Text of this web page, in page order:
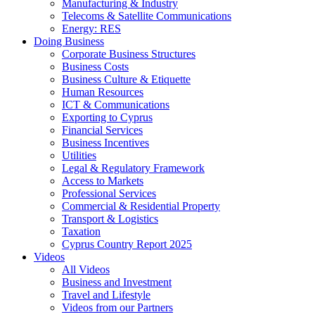
Manufacturing & Industry
Telecoms & Satellite Communications
Energy: RES
Doing Business
Corporate Business Structures
Business Costs
Business Culture & Etiquette
Human Resources
ICT & Communications
Exporting to Cyprus
Financial Services
Business Incentives
Utilities
Legal & Regulatory Framework
Access to Markets
Professional Services
Commercial & Residential Property
Transport & Logistics
Taxation
Cyprus Country Report 2025
Videos
All Videos
Business and Investment
Travel and Lifestyle
Videos from our Partners